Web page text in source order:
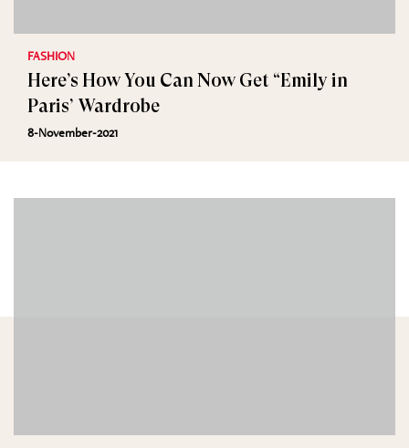
FASHION
Here’s How You Can Now Get “Emily in
Paris’ Wardrobe
8-November-2021